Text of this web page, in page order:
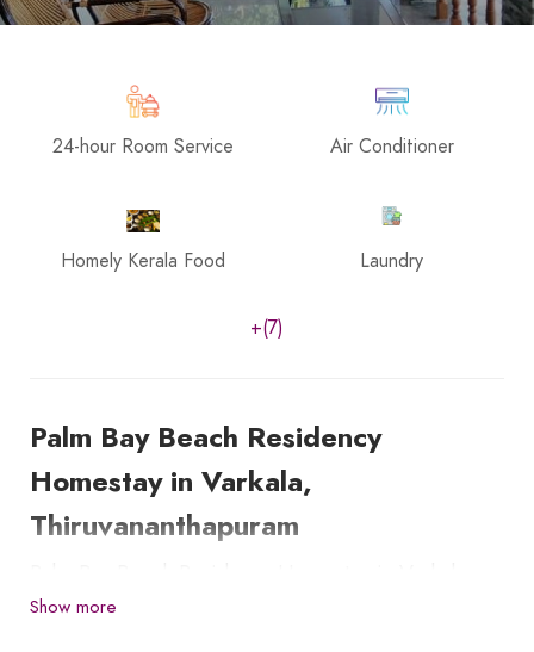
24-hour Room Service Air Conditioner
Homely Kerala Food Laundry
+(7)
Palm Bay Beach Residency
Homestay in Varkala,
Thiruvananthapuram
Thiruvananthapuram, is located just 150 meters
Show more